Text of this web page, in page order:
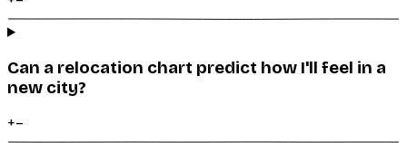
Can a relocation chart predict how I'll feel in a
new city?
+–